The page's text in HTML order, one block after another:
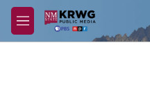
Skip to main content
M
e